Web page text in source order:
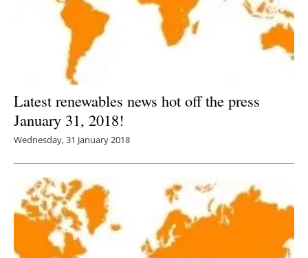
Latest renewables news hot off the press
January 31, 2018!
Wednesday, 31 January 2018